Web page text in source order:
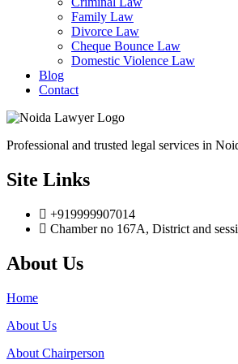
Family Law
Divorce Law
Cheque Bounce Law
Domestic Violence Law
Blog
Contact
Professional and trusted legal services in
Site Links
+919999907014
Chamber no 167A, District and
About Us
Home
About Us
About Chairperson